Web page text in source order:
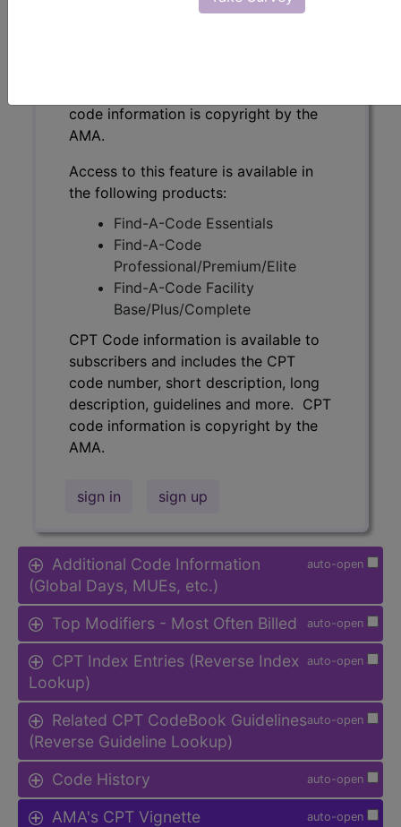
code information is copyright by the
AMA.
Access to this feature is available in
the following products:
Find-A-Code Essentials
Find-A-Code
Professional/Premium/Elite
Find-A-Code Facility
Base/Plus/Complete
CPT Code information is available to
subscribers and includes the CPT
code number, short description, long
description, guidelines and more. CPT
code information is copyright by the
AMA.
sign in sign up
auto-open
Additional Code Information
(Global Days, MUEs, etc.)
auto-open
Top Modifiers - Most Often Billed
auto-open
CPT Index Entries (Reverse Index
Lookup)
auto-open
Related CPT CodeBook Guidelines
(Reverse Guideline Lookup)
auto-open
Code History
auto-open
AMA's CPT Vignette